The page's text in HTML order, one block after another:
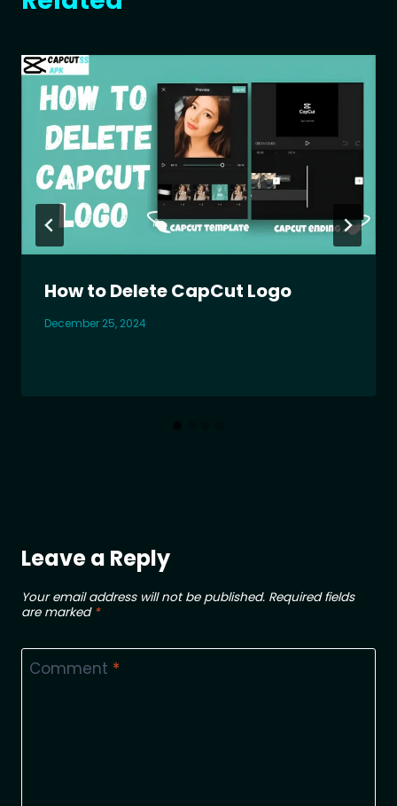
How to Delete CapCut Logo
December 25, 2024
Leave a Reply
Your email address will not be published. Required fields
are marked *
Comment *